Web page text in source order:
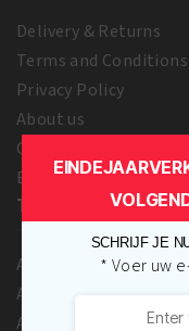
Delivery & Returns
Terms and Conditions
Privacy Policy
About us
Contact Us
Blog
TOP BRANDS
A3 Cosmetics
Adore
Africa’s Best
SCHRIJF JE
* Voer uw